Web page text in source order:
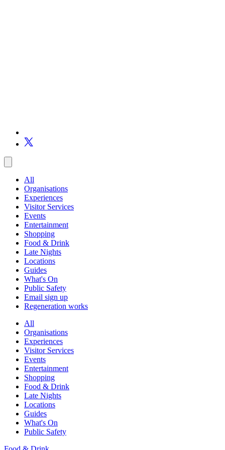
All
Organisations
Experiences
Visitor Services
Events
Entertainment
Shopping
Food & Drink
Late Nights
Locations
Guides
What's On
Public Safety
Email sign up
Regeneration works
All
Organisations
Experiences
Visitor Services
Events
Entertainment
Shopping
Food & Drink
Late Nights
Locations
Guides
What's On
Public Safety